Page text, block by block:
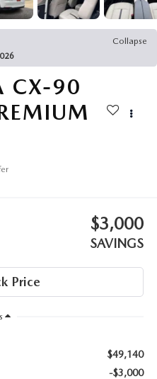
Collapse
CX-90
$3,000
SAVINGS
$49,140
-$3,000